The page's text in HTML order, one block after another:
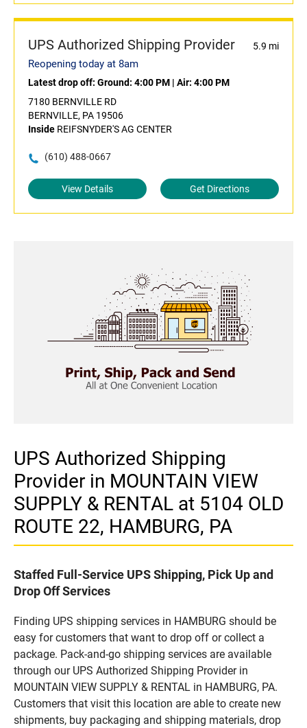
UPS Authorized Shipping Provider 5.9 mi
Reopening today at 8am
Latest drop off: Ground: 4:00 PM | Air: 4:00 PM
7180 BERNVILLE RD
BERNVILLE, PA 19506
Inside REIFSNYDER'S AG CENTER
(610) 488-0667
View Details Get Directions
UPS Authorized Shipping
Provider in MOUNTAIN VIEW
SUPPLY & RENTAL at 5104 OLD
ROUTE 22, HAMBURG, PA
Staffed Full-Service UPS Shipping, Pick Up and
Drop Off Services
Finding UPS shipping services in HAMBURG should be
easy for customers that want to drop off or collect a
package. Pack-and-go shipping services are available
through our UPS Authorized Shipping Provider in
MOUNTAIN VIEW SUPPLY & RENTAL in HAMBURG, PA.
Customers that visit this location are able to create new
shipments, buy packaging and shipping materials, drop